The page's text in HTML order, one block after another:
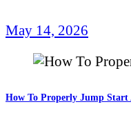
May 14, 2026
How To Properly Jump Start